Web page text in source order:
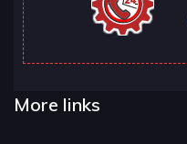
More links